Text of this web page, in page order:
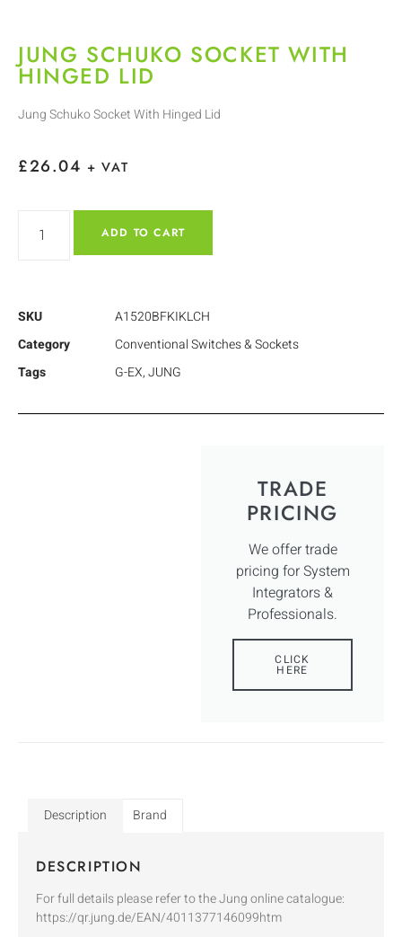
JUNG SCHUKO SOCKET WITH
HINGED LID
Jung Schuko Socket With Hinged Lid
£26.04 + VAT
ADD TO CART
SKU
A1520BFKIKLCH
Category
Conventional Switches & Sockets
Tags
G-EX,JUNG
TRADE
PRICING
We offer trade
pricing for System
Integrators &
Professionals.
CLICK
HERE
Description Brand
DESCRIPTION
For full details please refer to the Jung online catalogue:
https://qr.jung.de/EAN/4011377146099htm